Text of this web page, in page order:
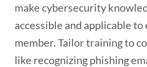
make cybersecurity
accessible and applicable to
member. Tailor training to
like recognizing phishing